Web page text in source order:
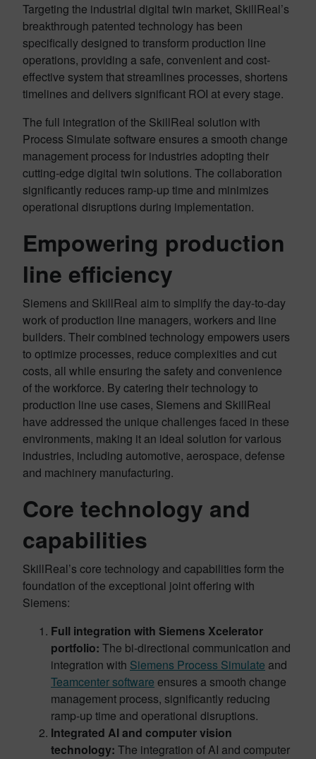
Targeting the industrial digital twin market, SkillReal’s
breakthrough patented technology has been
specifically designed to transform production line
operations, providing a safe, convenient and cost-
effective system that streamlines processes, shortens
timelines and delivers significant ROI at every stage.
The full integration of the SkillReal solution with
Process Simulate software ensures a smooth change
management process for industries adopting their
cutting-edge digital twin solutions. The collaboration
significantly reduces ramp-up time and minimizes
operational disruptions during implementation.
Empowering production
line efficiency
Siemens and SkillReal aim to simplify the day-to-day
work of production line managers, workers and line
builders. Their combined technology empowers users
to optimize processes, reduce complexities and cut
costs, all while ensuring the safety and convenience
of the workforce. By catering their technology to
production line use cases, Siemens and SkillReal
have addressed the unique challenges faced in these
environments, making it an ideal solution for various
industries, including automotive, aerospace, defense
and machinery manufacturing.
Core technology and
capabilities
SkillReal’s core technology and capabilities form the
foundation of the exceptional joint offering with
Siemens:
Full integration with Siemens Xcelerator
portfolio: The bi-directional communication and
integration with Siemens Process Simulate and
Teamcenter software ensures a smooth change
management process, significantly reducing
ramp-up time and operational disruptions.
Integrated AI and computer vision
technology: The integration of AI and computer